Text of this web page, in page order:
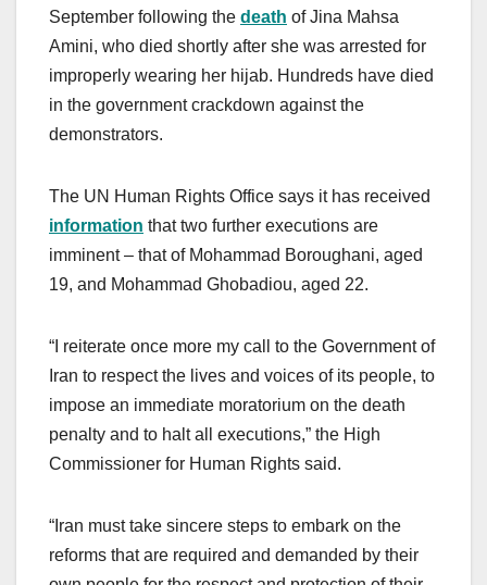
September following the death of Jina Mahsa
Amini, who died shortly after she was arrested for
improperly wearing her hijab. Hundreds have died
in the government crackdown against the
demonstrators.
The UN Human Rights Office says it has received
information that two further executions are
imminent – that of Mohammad Boroughani, aged
19, and Mohammad Ghobadiou, aged 22.
“I reiterate once more my call to the Government of
Iran to respect the lives and voices of its people, to
impose an immediate moratorium on the death
penalty and to halt all executions,” the High
Commissioner for Human Rights said.
“Iran must take sincere steps to embark on the
reforms that are required and demanded by their